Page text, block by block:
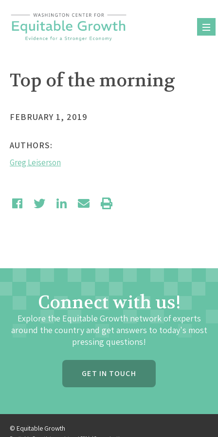
content
Top of the morning
FEBRUARY 1, 2019
AUTHORS:
Greg Leiserson
Connect with us!
Explore the Equitable Growth network of experts
around the country and get answers to today's most
pressing questions!
GET IN TOUCH
© Equitable Growth